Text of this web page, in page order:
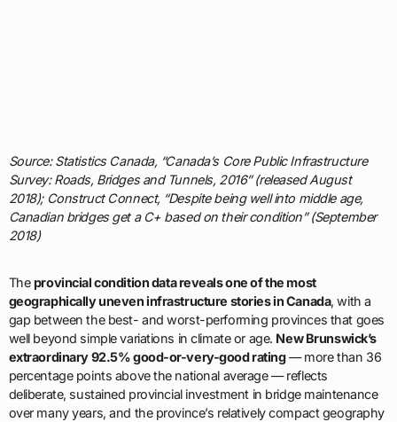
Source: Statistics Canada, “Canada’s Core Public Infrastructure
Survey: Roads, Bridges and Tunnels, 2016” (released August
2018); Construct Connect, “Despite being well into middle age,
Canadian bridges get a C+ based on their condition” (September
2018)
Theprovincial condition data reveals one of the most
geographically uneven infrastructure stories in Canada, with a
gap between the best- and worst-performing provinces that goes
well beyond simple variations in climate or age. New Brunswick’s
extraordinary 92.5% good-or-very-good rating— more than 36
percentage points above the national average — reflects
deliberate, sustained provincial investment in bridge maintenance
over many years, and the province’s relatively compact geography